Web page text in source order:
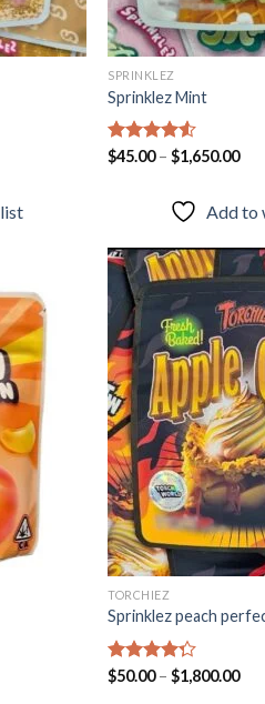
SPRINKLEZ
Sprinklez Mint
Rated4.51
$45.00–$1,650.00
Add to
Add to
wishlist
TORCHIEZ
Sprinklez peach
Rated
$50.00–$1,800.00